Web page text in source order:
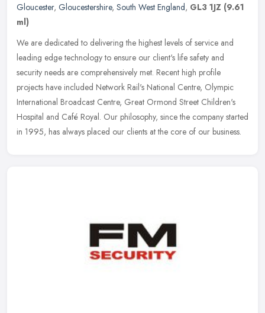
Gloucester, Gloucestershire, South West England, GL3 1JZ (9.61
ml)
We are dedicated to delivering the highest levels of service and
leading edge technology to ensure our client's life safety and
security needs are comprehensively met. Recent high profile
projects have included Network Rail's National Centre, Olympic
International Broadcast Centre, Great Ormond Street Children's
Hospital and Café Royal. Our philosophy, since the company started
in 1995, has always placed our clients at the core of our business.